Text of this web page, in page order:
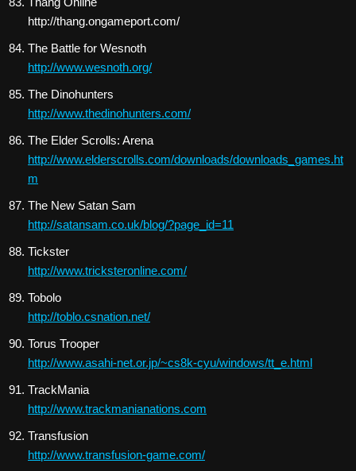
http://thang.ongameport.com/
The Battle for Wesnoth
http://www.wesnoth.org/
The Dinohunters
http://www.thedinohunters.com/
The Elder Scrolls: Arena
http://www.elderscrolls.com/downloads/downloads_games.ht
m
The New Satan Sam
http://satansam.co.uk/blog/?page_id=11
Tickster
http://www.tricksteronline.com/
Tobolo
http://toblo.csnation.net/
Torus Trooper
http://www.asahi-net.or.jp/~cs8k-cyu/windows/tt_e.html
TrackMania
http://www.trackmanianations.com
Transfusion
http://www.transfusion-game.com/